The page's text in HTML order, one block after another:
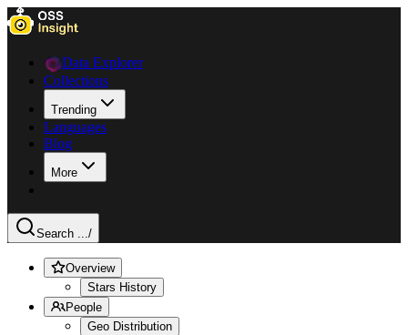
Data Explorer
Collections
Trending
Languages
Blog
More
Search .../
Overview
Stars History
People
Geo Distribution